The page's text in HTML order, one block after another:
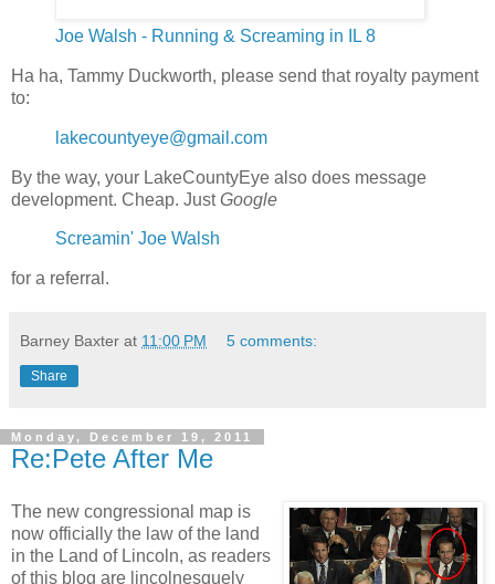
Joe Walsh - Running & Screaming in IL 8
Ha ha, Tammy Duckworth, please send that royalty payment
to:
lakecountyeye@gmail.com
By the way, your LakeCountyEye also does message
development. Cheap. JustGoogle
Screamin' Joe Walsh
for a referral.
Barney Baxter at 11:00 PM 5 comments:
Share
Monday, December 19, 2011
Re:Pete After Me
The new congressional map is
now officially the law of the land
in the Land of Lincoln, as readers
of this blog are lincolnesquely